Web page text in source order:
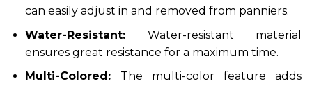
can easily adjust in and removed from panniers.
Water-Resistant: Water-resistant material
ensures great resistance for a maximum time.
Multi-Colored: The multi-color feature adds